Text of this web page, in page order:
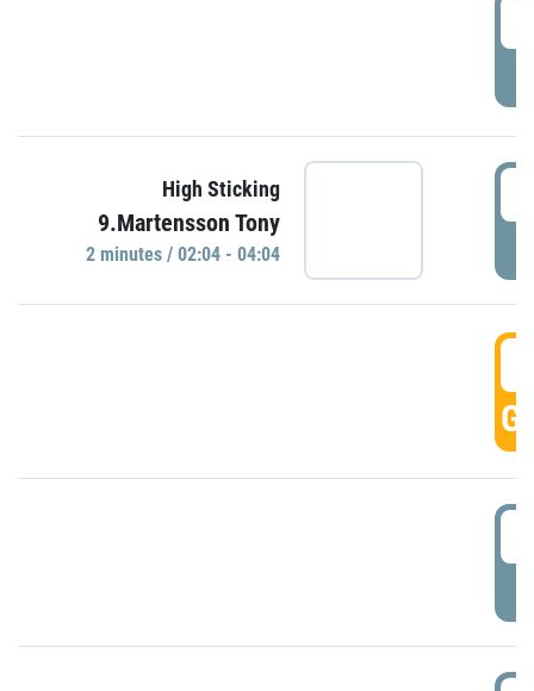
High Sticking
9.Martensson Tony
2 minutes / 02:04 - 04:04